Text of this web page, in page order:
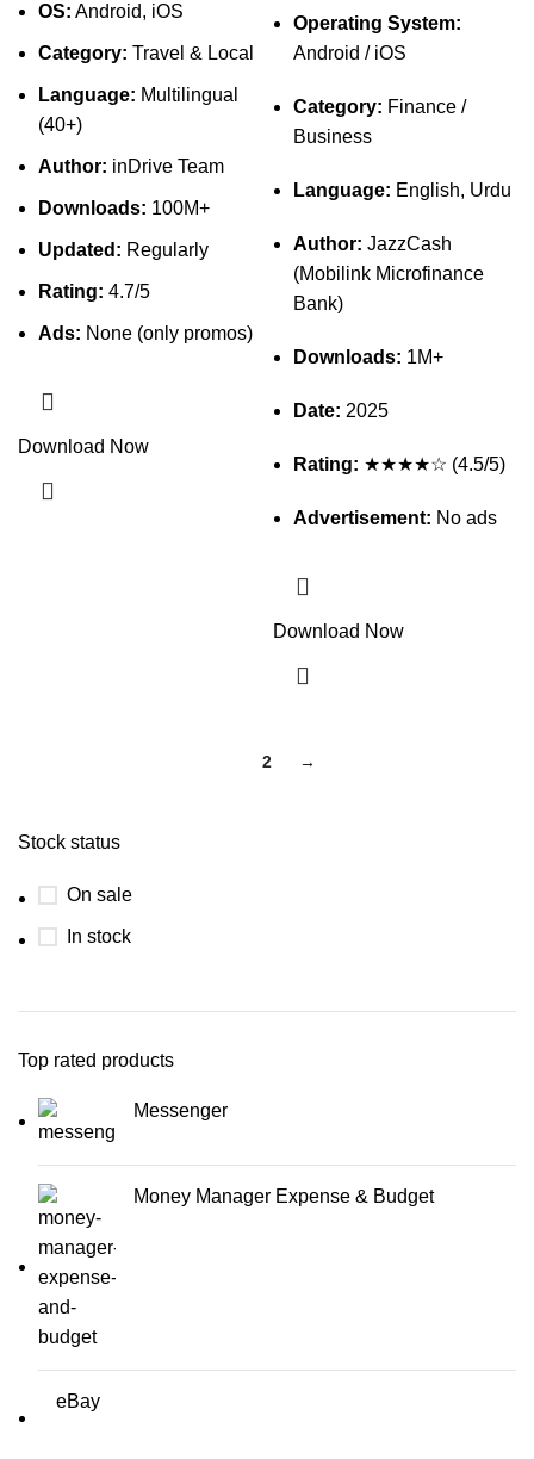
Stock status
On sale
In stock
Top rated products
Messenger
Money Manager Expense & Budget
eBay
OS: Android, iOS
Category: Travel & Local
Language: Multilingual
(40+)
Author: inDrive Team
Downloads: 100M+
Updated: Regularly
Rating: 4.7/5
Ads: None (only promos)
Download Now
Operating System:
Android / iOS
Category: Finance /
Business
Language: English, Urdu
Author: JazzCash
(Mobilink Microfinance
Bank)
Downloads: 1M+
Date: 2025
Rating: ★★★★☆ (4.5/5)
Advertisement: No ads
Download Now
2 →